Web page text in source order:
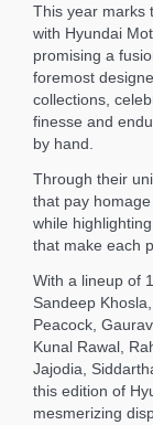
This year marks
with Hyundai
promising a
foremost
collections,
finesse and
by hand.
Through their
that pay
while
that make each
With a lineup of
Sandeep
Peacock,
Kunal Rawal,
Jajodia,
this edition of
mesmerizing